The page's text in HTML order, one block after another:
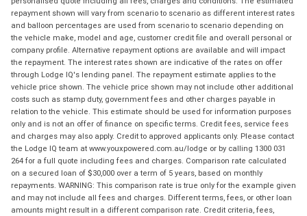
repayment shown will vary from scenario to scenario as different interest rates
and balloon percentages are used from scenario to scenario depending on
the vehicle make, model and age, customer credit file and overall personal or
company profile. Alternative repayment options are available and will impact
the repayment. The interest rates shown are indicative of the rates on offer
through Lodge IQ's lending panel. The repayment estimate applies to the
vehicle price shown. The vehicle price shown may not include other additional
costs such as stamp duty, government fees and other charges payable in
relation to the vehicle. This estimate should be used for information purposes
only and is not an offer of finance on specific terms. Credit fees, service fees
and charges may also apply. Credit to approved applicants only. Please contact
the Lodge IQ team at www.youxpowered.com.au/lodge or by calling 1300 031
264 for a full quote including fees and charges. Comparison rate calculated
on a secured loan of $30,000 over a term of 5 years, based on monthly
repayments. WARNING: This comparison rate is true only for the example given
and may not include all fees and charges. Different terms, fees, or other loan
amounts might result in a different comparison rate. Credit criteria, fees,